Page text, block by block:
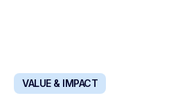
VALUE & IMPACT